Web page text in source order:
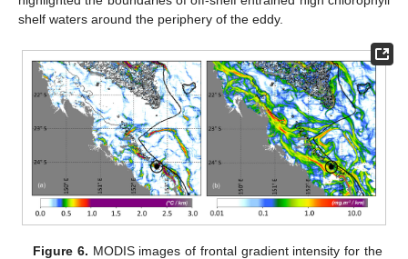
shelf waters around the periphery of the eddy.
Figure 6. MODIS images of frontal gradient intensity for the